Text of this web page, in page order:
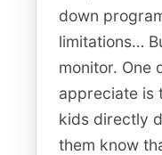
down
limitations…
monitor. One
appreciate is
kids directly
them know